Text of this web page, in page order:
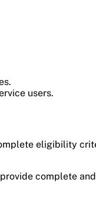
users.
eligibility
complete